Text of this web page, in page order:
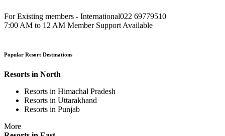
For Existing members - International022 69779510
7:00 AM to 12 AM Member Support Available
Popular Resort Destinations
Resorts in North
Resorts in Himachal Pradesh
Resorts in Uttarakhand
Resorts in Punjab
More